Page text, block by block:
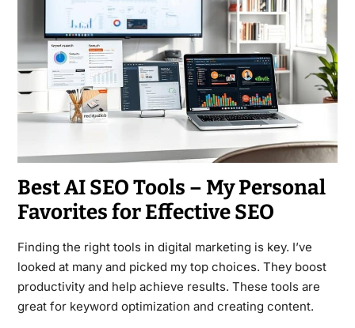
Best AI SEO Tools – My Personal
Favorites for Effective SEO
Finding the right tools in digital marketing is key. I’ve
looked at many and picked my top choices. They boost
productivity and help achieve results. These tools are
great for keyword optimization and creating content.